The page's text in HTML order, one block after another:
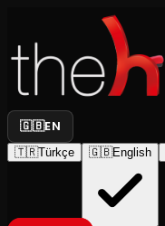
🇬🇧EN
🇹🇷Türkçe 🇬🇧English